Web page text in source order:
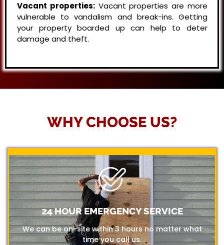
Vacant properties:Vacant properties are more
vulnerable to vandalism and break-ins. Getting
your property boarded up can help to deter
damage and theft.
WHY CHOOSE US?
24 HOUR EMERGENCY SERVICE
We can be on-site within 3 hours no matter what
time you call us.